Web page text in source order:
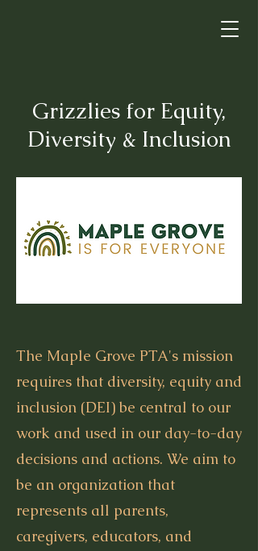
Grizzlies for Equity,
Diversity & Inclusion
The Maple Grove PTA's mission
requires that diversity, equity and
inclusion (DEI) be central to our
work and used in our day-to-day
decisions and actions. We aim to
be an organization that
represents all parents,
caregivers, educators, and